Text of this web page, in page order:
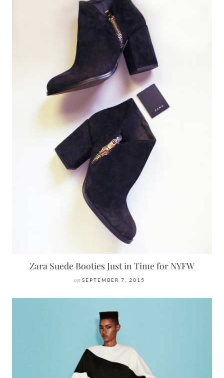
Zara Suede Booties Just in Time for NYFW
on SEPTEMBER 7, 2015